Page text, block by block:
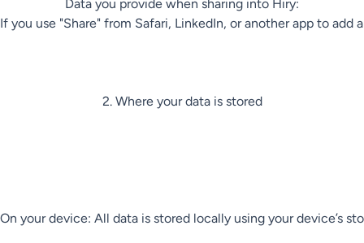
Data you provide when sharing into Hiry:
If you use "Share" from Safari, LinkedIn, or another app to
2. Where your data is stored
On your device: All data is stored locally using your device’s